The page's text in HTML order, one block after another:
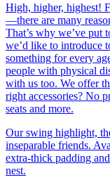
High, higher, highest!
—there are many
That’s why we’ve put
we’d like to introduce
something for every
people with physical
with us too. We offer
right accessories? No
seats and more.
Our swing highlight,
inseparable friends.
extra-thick padding
nest.